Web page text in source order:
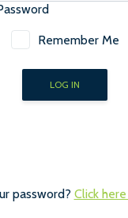
Remember Me
password? Click